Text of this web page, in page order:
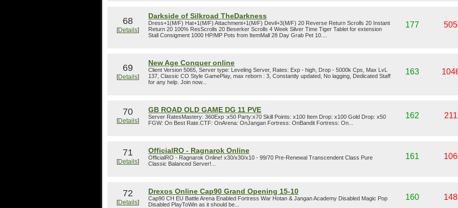
68
[Details]
Darkside of Silkroad TheDarkness
Dress+1(M/F) Hat+1(M/F) Attachment+1(M/F) Devil+3(M/F) 20 Reverse Return Scrolls 20 Instant
Return 20 100% ResScrolls 20 Beserker Scrolls 4 Week Silver Time Tiger Tablet for extension
Stall Consigment 1000 HP/MP Pots from ItemMall 28 Day Grab Pet 10....
177
69
[Details]
New Age Conquer online
Client Version 5065, Server type: Leveling Server, Rates: Exp - high, Drop - 5000k Cps, Max LvL
137, Classic CO Style GamePlay, max reborn : 3, Constantly updated, No lagging, Dedicated Staff
for any help. Join now...
163
70
[Details]
GB ROAD OLD GAME DG 11 PVE
Server RatesMastery: 360Exp :x50 Party:x70 Skill Points: x100 Item Drop: x100 Gold Drop: x50
FGW: On Best Rate.CTF: OnArena: OnJangan Fortress: OnBandit Fortress: On...
162
71
[Details]
OfficialRO - Ragnarok Online
OfficialRO - Ragnarok Online! x30/x30/x10 - 99/70 Pre-Renewal Transcendent Class Pure
Classic Balanced Server!...
161
72
[Details]
Drexos Online Cap90 Grand Opening 15-10
Cap90 CH EU Battle Arena Enabled Fortress War Hotan & Jangan Academy Disabled Magic Pop
Disabled PlayToWin as it should be...
160